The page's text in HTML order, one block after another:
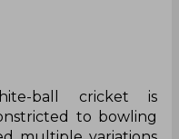
ball cricket is
to bowling